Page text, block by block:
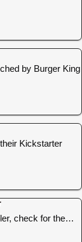
by Burger King
Kickstarter
check for the…